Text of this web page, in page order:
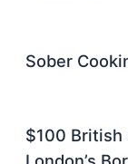
Sober
$100 British